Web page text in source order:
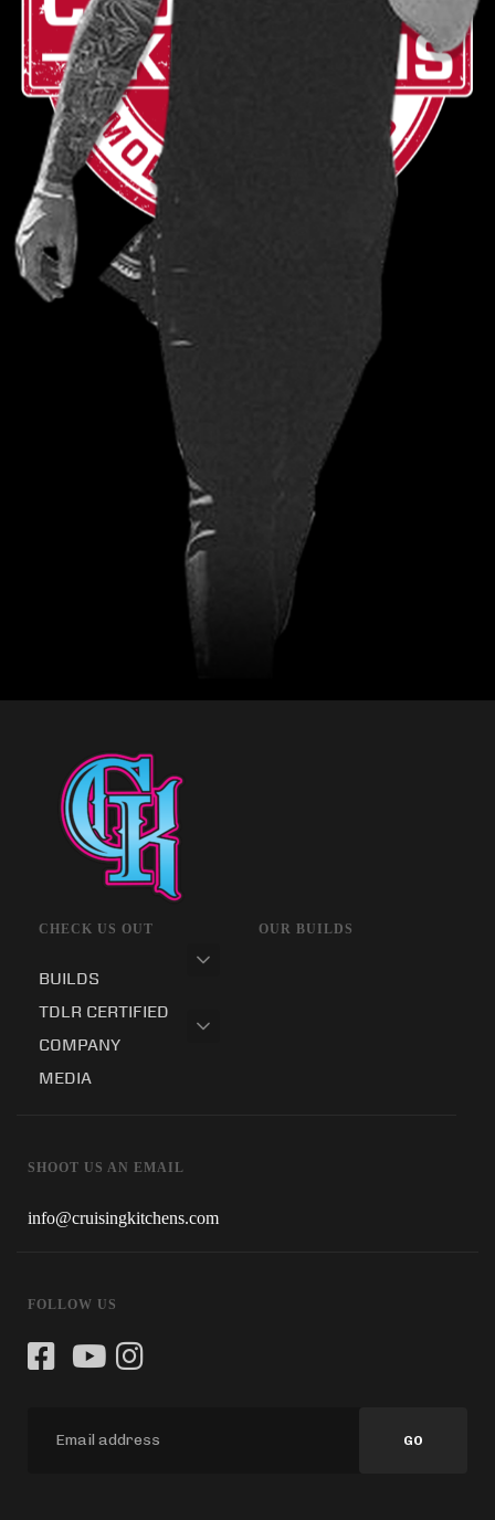
CHECK US OUT
BUILDS
TDLR CERTIFIED
COMPANY
MEDIA
OUR BUILDS
SHOOT US AN EMAIL
info@cruisingkitchens.com
FOLLOW US
GO